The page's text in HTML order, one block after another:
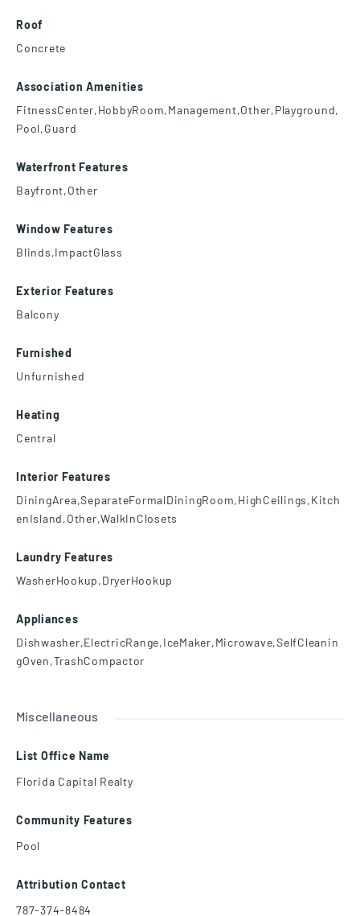
Roof
Concrete
Association Amenities
FitnessCenter,HobbyRoom,Management,Other,Playground,
Pool,Guard
Waterfront Features
Bayfront,Other
Window Features
Blinds,ImpactGlass
Exterior Features
Balcony
Furnished
Unfurnished
Heating
Central
Interior Features
DiningArea,SeparateFormalDiningRoom,HighCeilings,Kitch
enIsland,Other,WalkInClosets
Laundry Features
WasherHookup,DryerHookup
Appliances
Dishwasher,ElectricRange,IceMaker,Microwave,SelfCleanin
gOven,TrashCompactor
Miscellaneous
List Office Name
Florida Capital Realty
Community Features
Pool
Attribution Contact
787-374-8484